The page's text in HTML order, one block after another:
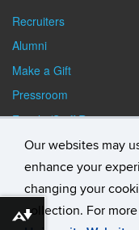
Our websites may
enhance your
changing your
collection. For
Recruiters
Alumni
Make a Gift
Pressroom
Faculty/Staff Resources
Student Resources
Download alternative formats ...